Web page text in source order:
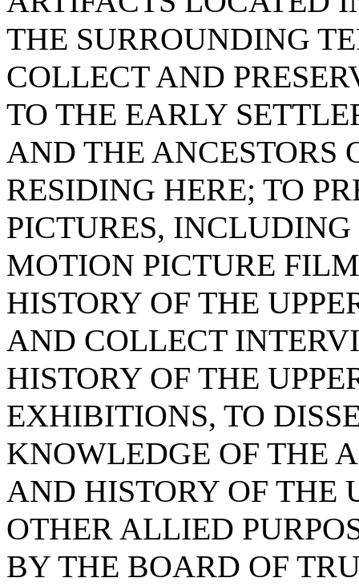
THE SURROUNDING
COLLECT AND
TO THE EARLY
AND THE ANCESTORS
RESIDING HERE; TO
PICTURES,
MOTION PICTURE
HISTORY OF THE
AND COLLECT
HISTORY OF THE
EXHIBITIONS, TO
KNOWLEDGE OF THE
AND HISTORY OF THE
OTHER ALLIED
BY THE BOARD OF